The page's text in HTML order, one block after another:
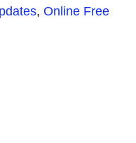
, Online Free